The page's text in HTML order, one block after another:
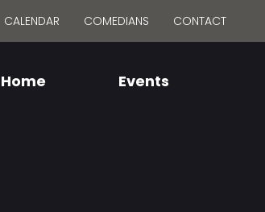
CALENDAR COMEDIANS CONTACT
Home Events